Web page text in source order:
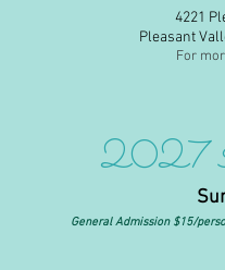
4221
Pleasant
For
2027
General Admission $15/